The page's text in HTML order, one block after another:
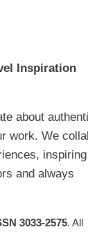
Inspiration
about
work. We
inspiring
and always
3033-2575. All